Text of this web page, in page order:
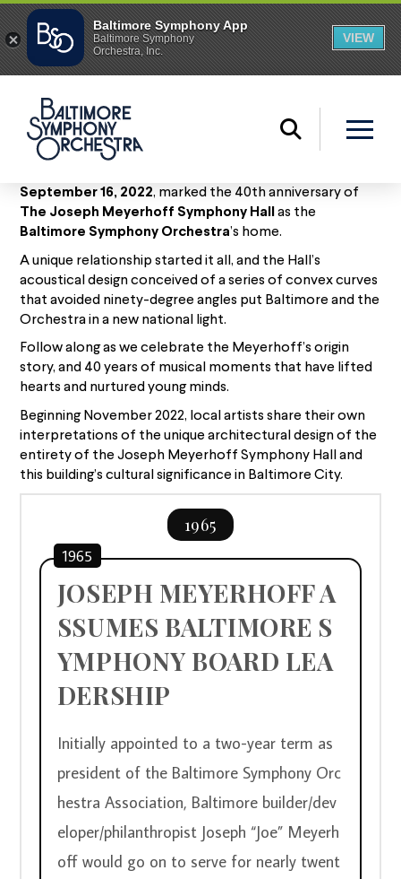
September 16, 2022, marked the 40th anniversary of
The Joseph Meyerhoff Symphony Hall
as the
Baltimore Symphony Orchestra’s home.
A unique relationship started it all, and the Hall’s
acoustical design conceived of a series of convex curves
that avoided ninety-degree angles put Baltimore and the
Orchestra in a new national light.
Follow along as we celebrate the Meyerhoff’s origin
story, and 40 years of musical moments that have lifted
hearts and nurtured young minds.
Beginning November 2022, local artists share their own
interpretations of the unique architectural design of the
entirety of the Joseph Meyerhoff Symphony Hall and
this building’s cultural significance in Baltimore City.
1965
1965
JOSEPH MEYERHOFF A
SSUMES BALTIMORE S
YMPHONY BOARD LEA
DERSHIP
Initially appointed to a two-year term as
president of the Baltimore Symphony Orc
hestra Association, Baltimore builder/dev
eloper/philanthropist Joseph “Joe” Meyerh
off would go on to serve for nearly twent